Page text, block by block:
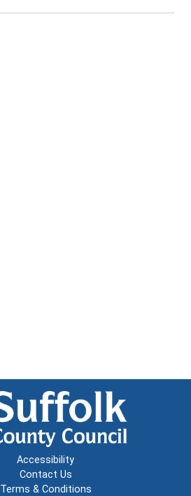
Accessibility
Contact Us
Terms & Conditions